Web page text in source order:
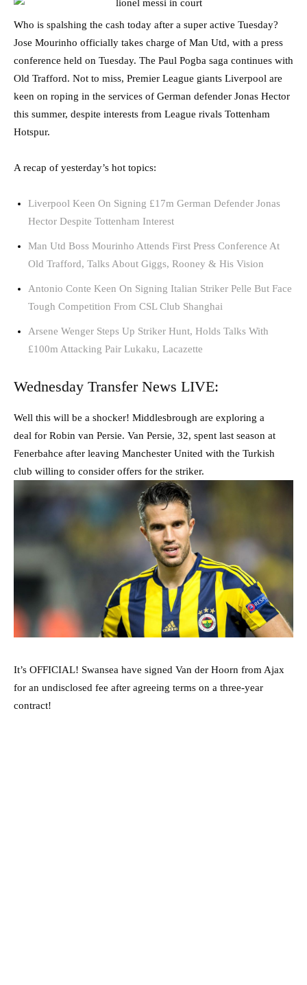
Who is spalshing the cash today after a super active Tuesday?
Jose Mourinho officially takes charge of Man Utd, with a press
conference held on Tuesday. The Paul Pogba saga continues with
Old Trafford. Not to miss, Premier League giants Liverpool are
keen on roping in the services of German defender Jonas Hector
this summer, despite interests from League rivals Tottenham
Hotspur.
A recap of yesterday’s hot topics:
Liverpool Keen On Signing £17m German Defender Jonas
Hector Despite Tottenham Interest
Man Utd Boss Mourinho Attends First Press Conference At
Old Trafford, Talks About Giggs, Rooney & His Vision
Antonio Conte Keen On Signing Italian Striker Pelle But Face
Tough Competition From CSL Club Shanghai
Arsene Wenger Steps Up Striker Hunt, Holds Talks With
£100m Attacking Pair Lukaku, Lacazette
Wednesday Transfer News LIVE:
Well this will be a shocker! Middlesbrough are exploring a
deal for Robin van Persie. Van Persie, 32, spent last season at
Fenerbahce after leaving Manchester United with the Turkish
club willing to consider offers for the striker.
It’s OFFICIAL! Swansea have signed Van der Hoorn from Ajax
for an undisclosed fee after agreeing terms on a three-year
contract!